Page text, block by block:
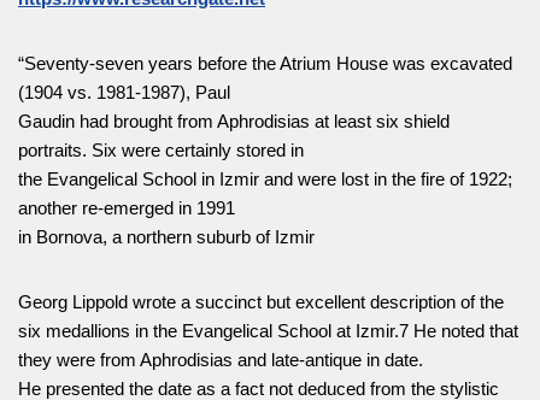
“Seventy-seven years before the Atrium House was excavated
(1904 vs. 1981-1987), Paul
Gaudin had brought from Aphrodisias at least six shield
portraits. Six were certainly stored in
the Evangelical School in Izmir and were lost in the fire of 1922;
another re-emerged in 1991
in Bornova, a northern suburb of Izmir
Georg Lippold wrote a succinct but excellent description of the
six medallions in the Evangelical School at Izmir.7 He noted that
they were from Aphrodisias and late-antique in date.
He presented the date as a fact not deduced from the stylistic